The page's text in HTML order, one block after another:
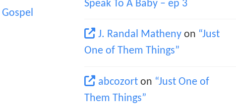
Gospel
Speak To A Baby – ep 3
J. Randal Matheny on “Just
One of Them Things”
abcozort on “Just One of
Them Things”